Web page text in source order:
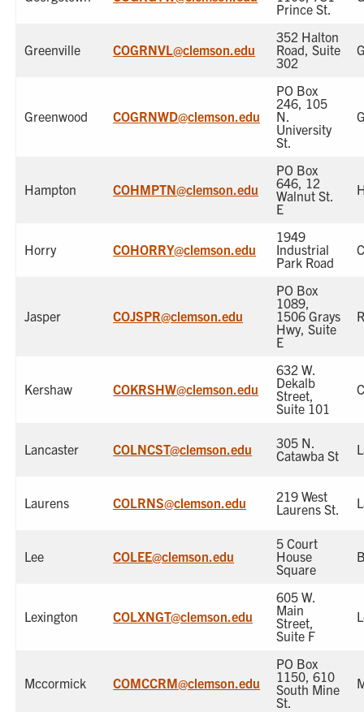
Prince St.
Greenville COGRNVL@clemson.edu
352 Halton
Road, Suite
302
Greenwood COGRNWD@clemson.edu
PO Box
246, 105
N.
University
St.
Hampton COHMPTN@clemson.edu
PO Box
646, 12
Walnut St.
E
Horry COHORRY@clemson.edu
1949
Industrial
Park Road
Jasper COJSPR@clemson.edu
PO Box
1089,
1506 Grays
Hwy, Suite
E
Kershaw COKRSHW@clemson.edu
632 W.
Dekalb
Street,
Suite 101
Lancaster COLNCST@clemson.edu
305 N.
Catawba St
Laurens COLRNS@clemson.edu
219 West
Laurens St.
Lee COLEE@clemson.edu
5 Court
House
Square
Lexington COLXNGT@clemson.edu
605 W.
Main
Street,
Suite F
Mccormick COMCCRM@clemson.edu
PO Box
1150, 610
South Mine
St.